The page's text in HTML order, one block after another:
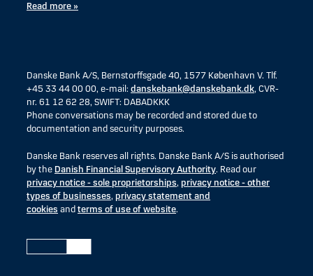
Read more »
Danske Bank A/S, Bernstorffsgade 40, 1577 København V. Tlf.
+45 33 44 00 00, e-mail: danskebank@danskebank.dk, CVR-
nr. 61 12 62 28, SWIFT: DABADKKK
Phone conversations may be recorded and stored due to
documentation and security purposes.
Danske Bank reserves all rights. Danske Bank A/S is authorised
by the Danish Financial Supervisory Authority. Read our
privacy notice - sole proprietorships, privacy notice - other
types of businesses, privacy statement and
cookies and terms of use of website.